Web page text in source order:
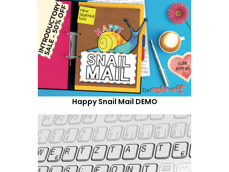
Happy Snail Mail DEMO